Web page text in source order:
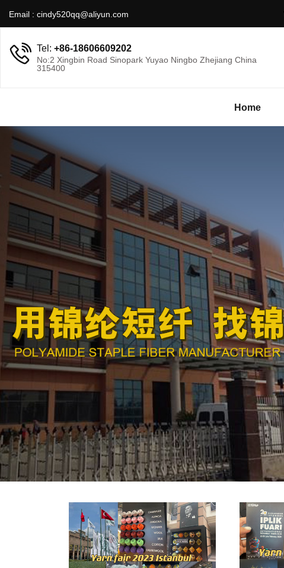
Email : cindy520qq@aliyun.com
Tel: +86-18606609202
No:2 Xingbin Road Sinopark Yuyao Ningbo Zhejiang China
315400
Home